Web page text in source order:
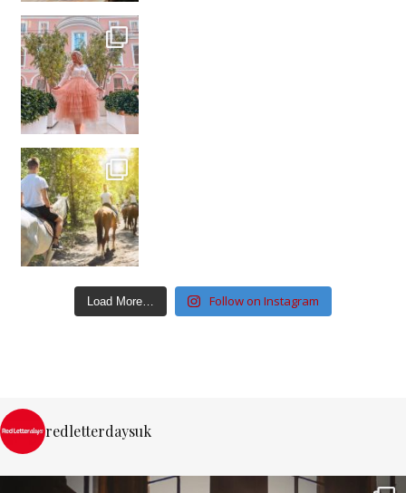
Load More… Follow on Instagram
redletterdaysuk